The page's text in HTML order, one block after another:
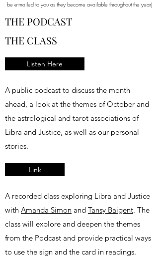
be e-mailed to you as they become available throughout the year)
THE PODCAST
THE CLASS
Listen Here
A public podcast to discuss the month
ahead, a look at the themes of October and
the astrological and tarot associations of
Libra and Justice, as well as our personal
stories.
Link
A recorded class exploring Libra and Justice
with Amanda Simon and Tansy Baigent. The
class will explore and deepen the themes
from the Podcast and provide practical ways
to use the sign and the card in readings.